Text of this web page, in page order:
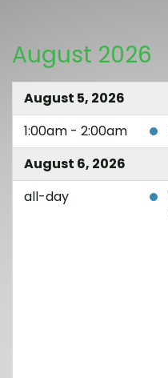
August 2026
August 5, 2026
1:00am - 2:00am
August 6, 2026
all-day